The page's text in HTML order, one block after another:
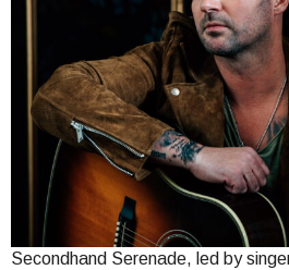
Secondhand Serenade, led by